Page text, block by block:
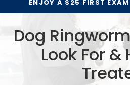
ENJOY A $25 FIRST
Dog
Look For &